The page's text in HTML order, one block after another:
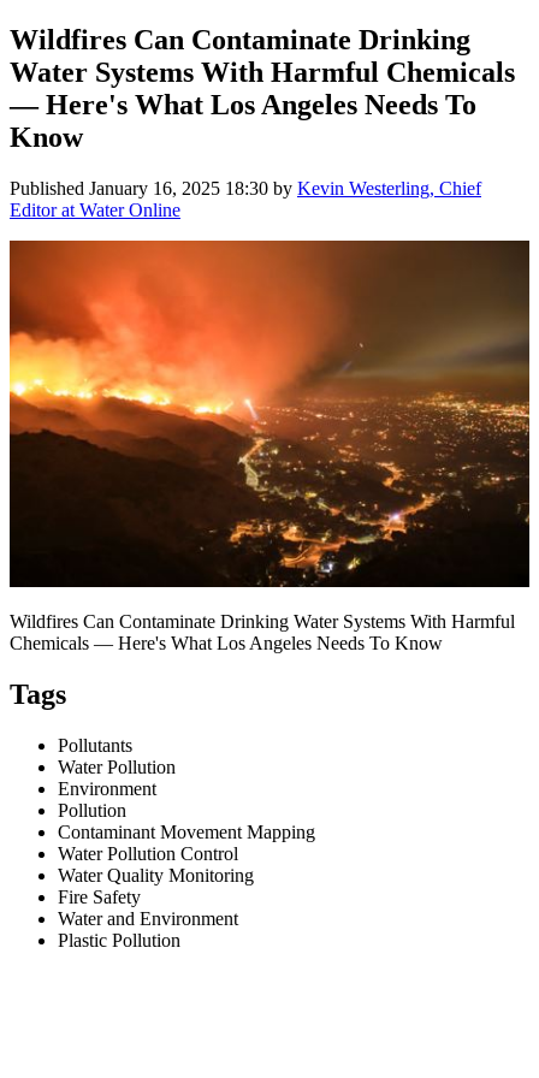
Wildfires Can Contaminate Drinking
Water Systems With Harmful Chemicals
— Here's What Los Angeles Needs To
Know
Published January 16, 2025 18:30 by Kevin Westerling, Chief
Editor at Water Online
Wildfires Can Contaminate Drinking Water Systems With Harmful
Chemicals — Here's What Los Angeles Needs To Know
Tags
Pollutants
Water Pollution
Environment
Pollution
Contaminant Movement Mapping
Water Pollution Control
Water Quality Monitoring
Fire Safety
Water and Environment
Plastic Pollution